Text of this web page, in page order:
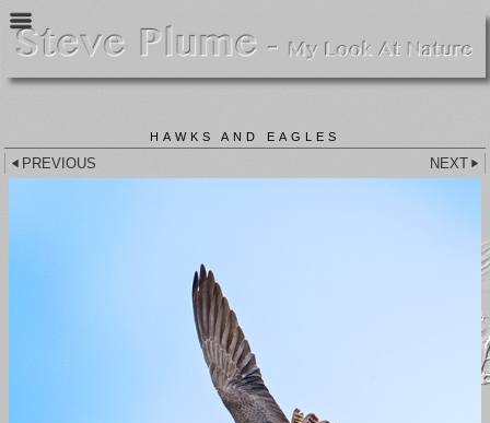
HAWKS AND EAGLES
PREVIOUS NEXT